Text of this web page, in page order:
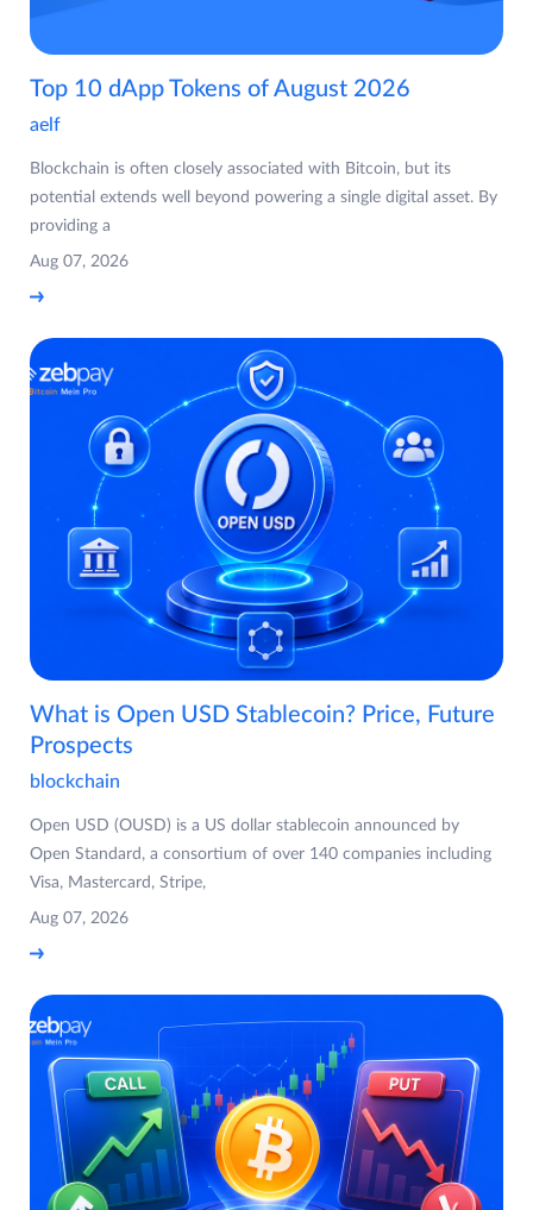
Top 10 dApp Tokens of August 2026
aelf
Blockchain is often closely associated with Bitcoin, but its
potential extends well beyond powering a single digital asset. By
providing a
Aug 07, 2026
What is Open USD Stablecoin? Price, Future
Prospects
blockchain
Open USD (OUSD) is a US dollar stablecoin announced by
Open Standard, a consortium of over 140 companies including
Visa, Mastercard, Stripe,
Aug 07, 2026